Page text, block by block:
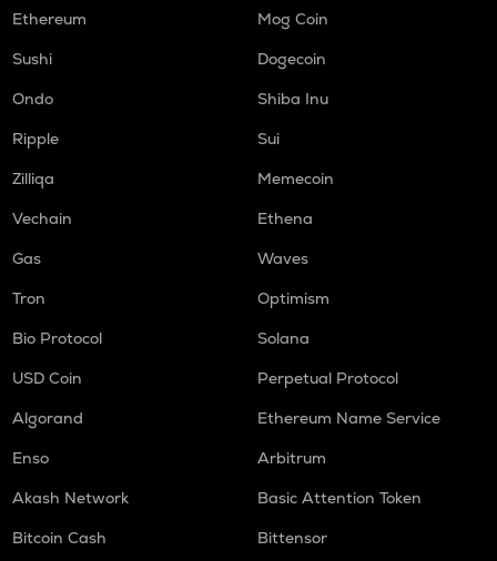
Ethereum
Mog Coin
Sushi
Dogecoin
Ondo
Shiba Inu
Ripple
Sui
Zilliqa
Memecoin
Vechain
Ethena
Gas
Waves
Tron
Optimism
Bio Protocol
Solana
USD Coin
Perpetual Protocol
Algorand
Ethereum Name Service
Enso
Arbitrum
Akash Network
Basic Attention Token
Bitcoin Cash
Bittensor